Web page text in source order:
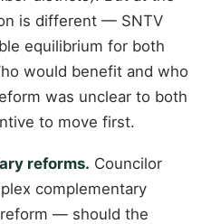
is different — SNTV
equilibrium for both
would benefit and who
was unclear to both
to move first.
reforms. Councilor
complementary
— should the